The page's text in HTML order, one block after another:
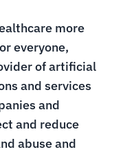
more
everyone,
of artificial
and services
and
and reduce
abuse and